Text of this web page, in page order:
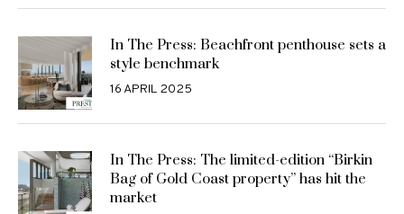
In The Press: Beachfront penthouse sets a
style benchmark
16 APRIL 2025
In The Press: The limited-edition “Birkin
Bag of Gold Coast property” has hit the
market